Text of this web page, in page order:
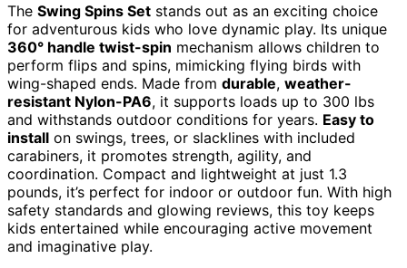
The Swing Spins Set stands out as an exciting choice
for adventurous kids who love dynamic play. Its unique
360° handle twist-spin mechanism allows children to
perform flips and spins, mimicking flying birds with
wing-shaped ends. Made from durable, weather-
resistant Nylon-PA6, it supports loads up to 300 lbs
and withstands outdoor conditions for years. Easy to
install on swings, trees, or slacklines with included
carabiners, it promotes strength, agility, and
coordination. Compact and lightweight at just 1.3
pounds, it’s perfect for indoor or outdoor fun. With high
safety standards and glowing reviews, this toy keeps
kids entertained while encouraging active movement
and imaginative play.